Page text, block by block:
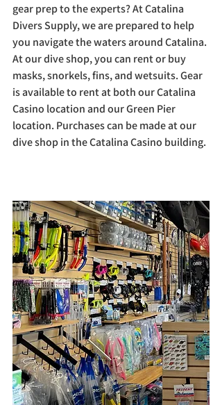
gear prep to the experts? At Catalina
Divers Supply, we are prepared to help
you navigate the waters around Catalina.
At our dive shop, you can rent or buy
masks, snorkels, fins, and wetsuits. Gear
is available to rent at both our Catalina
Casino location and our Green Pier
location. Purchases can be made at our
dive shop in the Catalina Casino building.